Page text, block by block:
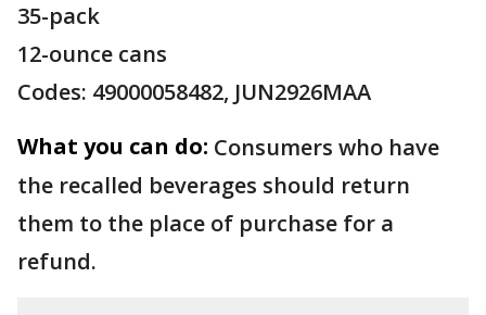
35-pack
12-ounce cans
Codes: 49000058482, JUN2926MAA
What you can do: Consumers who have
the recalled beverages should return
them to the place of purchase for a
refund.